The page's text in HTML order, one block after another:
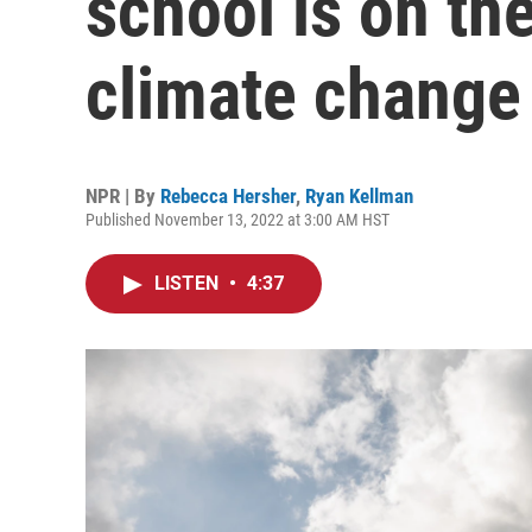
climate change
NPR | By Rebecca Hersher, Ryan Kellman
Published November 13, 2022 at 3:00 AM HST
LISTEN • 4:37